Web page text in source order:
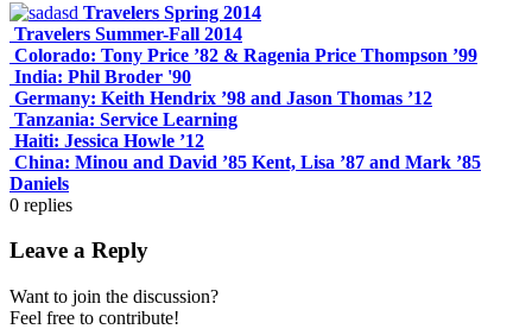
Travelers Spring 2014
Travelers Summer-Fall 2014
Colorado: Tony Price ’82 & Ragenia Price Thompson ’99
India: Phil Broder '90
Germany: Keith Hendrix ’98 and Jason Thomas ’12
Tanzania: Service Learning
Haiti: Jessica Howle ’12
China: Minou and David ’85 Kent, Lisa ’87 and Mark ’85
Daniels
0 replies
Leave a Reply
Want to join the discussion?
Feel free to contribute!